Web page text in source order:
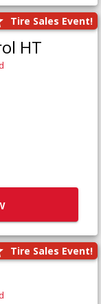
Tire Sales Event!
HT
Tire Sales Event!